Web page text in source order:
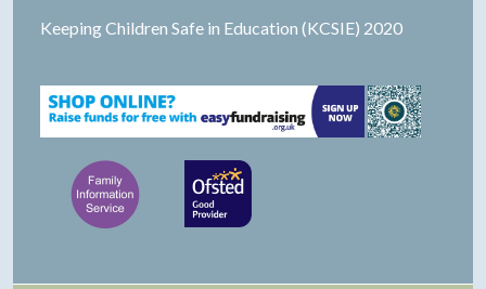
Keeping Children Safe in Education (KCSIE) 2020